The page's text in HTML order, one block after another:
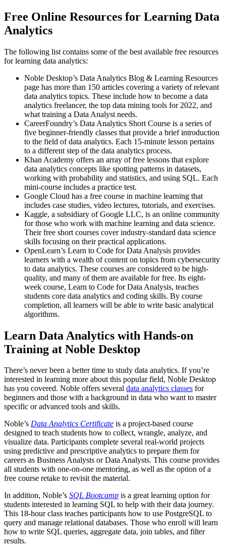
Free Online Resources for Learning Data
Analytics
The following list contains some of the best available free resources
for learning data analytics:
Noble Desktop’s Data Analytics Blog & Learning Resources
page has more than 150 articles covering a variety of relevant
data analytics topics. These include how to become a data
analytics freelancer, the top data mining tools for 2022, and
what training a Data Analyst needs.
CareerFoundry’s Data Analytics Short Course is a series of
five beginner-friendly classes that provide a brief introduction
to the field of data analytics. Each 15-minute lesson pertains
to a different step of the data analytics process.
Khan Academy offers an array of free lessons that explore
data analytics concepts like spotting patterns in datasets,
working with probability and statistics, and using SQL. Each
mini-course includes a practice test.
Google Cloud has a free course in machine learning that
includes case studies, video lectures, tutorials, and exercises.
Kaggle, a subsidiary of Google LLC, is an online community
for those who work with machine learning and data science.
Their free short courses cover industry-standard data science
skills focusing on their practical applications.
OpenLearn’s Learn to Code for Data Analysis provides
learners with a wealth of content on topics from cybersecurity
to data analytics. These courses are considered to be high-
quality, and many of them are available for free. Its eight-
week course, Learn to Code for Data Analysis, teaches
students core data analytics and coding skills. By course
completion, all learners will be able to write basic analytical
algorithms.
Learn Data Analytics with Hands-on
Training at Noble Desktop
There’s never been a better time to study data analytics. If you’re
interested in learning more about this popular field, Noble Desktop
has you covered. Noble offers several data analytics classes for
beginners and those with a background in data who want to master
specific or advanced tools and skills.
Noble’s Data Analytics Certificate is a project-based course
designed to teach students how to collect, wrangle, analyze, and
visualize data. Participants complete several real-world projects
using predictive and prescriptive analytics to prepare them for
careers as Business Analysts or Data Analysts. This course provides
all students with one-on-one mentoring, as well as the option of a
free course retake to revisit the material.
In addition, Noble’s SQL Bootcamp is a great learning option for
students interested in learning SQL to help with their data journey.
This 18-hour class teaches participants how to use PostgreSQL to
query and manage relational databases. Those who enroll will learn
how to write SQL queries, aggregate data, join tables, and filter
results.